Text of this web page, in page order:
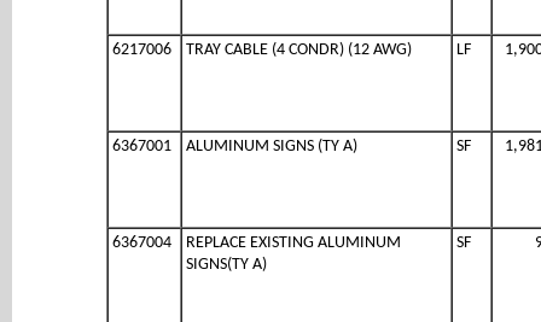
6217006 TRAY CABLE (4 CONDR) (12 AWG) LF
6367001 ALUMINUM SIGNS (TY A) SF
6367004
REPLACE EXISTING ALUMINUM
SIGNS(TY A)
SF